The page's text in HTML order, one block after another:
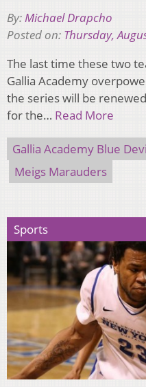
By:Michael Drapcho
Posted on: Thursday,
The last time these two
Gallia Academy
the series will be
for the… Read More
Gallia Academy Blue
Meigs Marauders
Sports